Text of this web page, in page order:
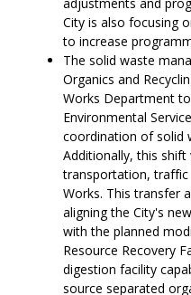
adjustments and
City is also focusing
to increase
The solid waste
Organics and
Works Department
Environmental
coordination of solid
Additionally, this
transportation, traffic
Works. This transfer
aligning the City's
with the planned
Resource Recovery
digestion facility
source separated